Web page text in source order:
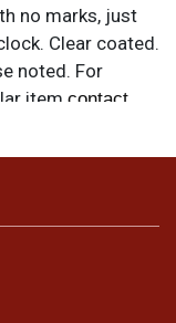
no marks, just
Clear coated.
noted. For
item contact
in the red that